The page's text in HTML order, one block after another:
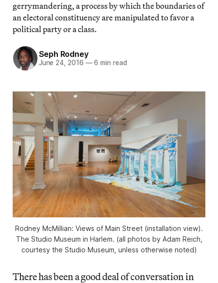
gerrymandering, a process by which the boundaries of
an electoral constituency are manipulated to favor a
political party or a class.
Seph Rodney
June 24, 2016 —6 min read
Rodney McMillian: Views of Main Street (installation view).
The Studio Museum in Harlem. (all photos by Adam Reich,
courtesy the Studio Museum, unless otherwise noted)
There has been a good deal of conversation in